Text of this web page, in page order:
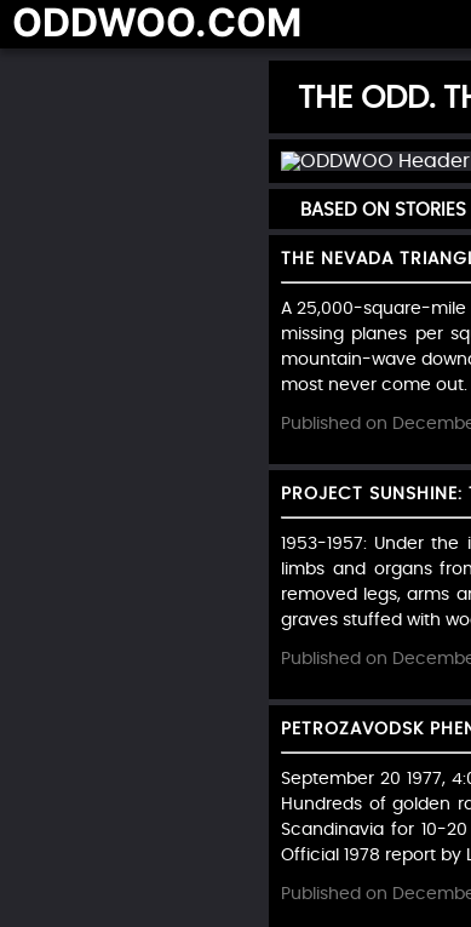
ODDWOO.COM
THE ODD.
BASED ON
THE NEVADA
A 25,000-square-mile
missing planes per
mountain-wave
most never come out.
Published on
PROJECT
1953-1957: Under
limbs and organs
removed legs, arms
graves stuffed with
Published on
PETROZAVODSK
September 20 1977,
Hundreds of golden
Scandinavia for 10-
Official 1978 report by
Published on